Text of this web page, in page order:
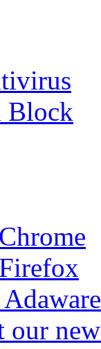
Block
our